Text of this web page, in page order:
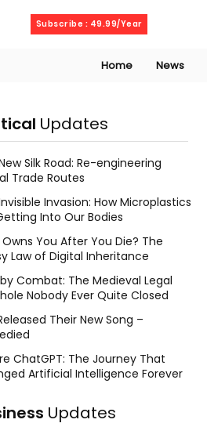
Subscribe : 49.99/Year
Home News
Updates
Silk Road: Re-engineering
Trade Routes
Invasion: How Microplastics
Into Our Bodies
You After You Die? The
Law of Digital Inheritance
Combat: The Medieval Legal
Nobody Ever Quite Closed
Their New Song –
ChatGPT: The Journey That
Artificial Intelligence Forever
Updates